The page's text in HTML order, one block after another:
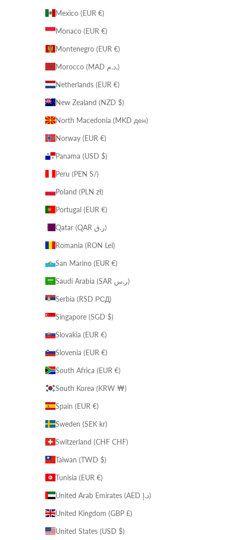
Mexico (EUR €)
Monaco (EUR €)
Montenegro (EUR €)
Morocco (MAD د.م.)
Netherlands (EUR €)
New Zealand (NZD $)
North Macedonia (MKD ден)
Norway (EUR €)
Panama (USD $)
Peru (PEN S/)
Poland (PLN zł)
Portugal (EUR €)
Qatar (QAR ر.ق)
Romania (RON Lei)
San Marino (EUR €)
Saudi Arabia (SAR ر.س)
Serbia (RSD РСД)
Singapore (SGD $)
Slovakia (EUR €)
Slovenia (EUR €)
South Africa (EUR €)
South Korea (KRW ₩)
Spain (EUR €)
Sweden (SEK kr)
Switzerland (CHF CHF)
Taiwan (TWD $)
Tunisia (EUR €)
United Arab Emirates (AED د.إ)
United Kingdom (GBP £)
United States (USD $)